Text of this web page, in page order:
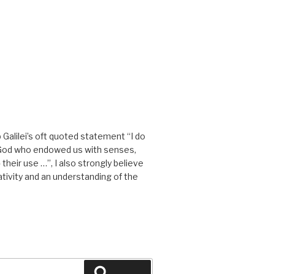
oft quoted statement “I do
who endowed us with senses,
use …”, I also strongly believe
and an understanding of the